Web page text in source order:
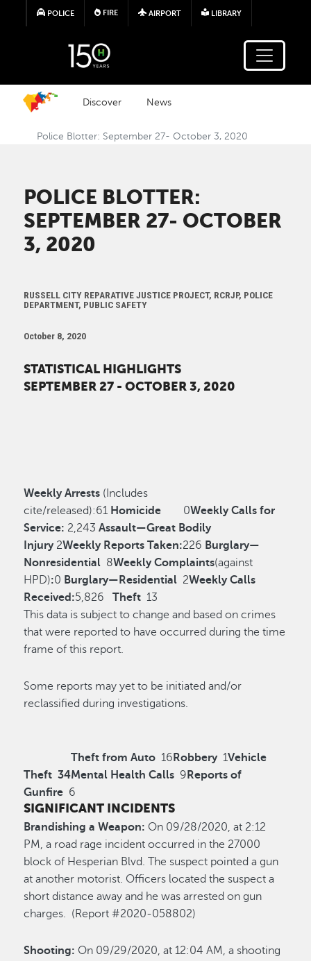
Skip to main content
POLICE FIRE AIRPORT LIBRARY
Discover News
Police Blotter: September 27- October 3, 2020
POLICE BLOTTER:
SEPTEMBER 27- OCTOBER
3, 2020
RUSSELL CITY REPARATIVE JUSTICE PROJECT, RCRJP, POLICE
DEPARTMENT, PUBLIC SAFETY
October 8, 2020
STATISTICAL HIGHLIGHTS
SEPTEMBER 27 - OCTOBER 3, 2020
Weekly Arrests (Includes
cite/released):61 Homicide 0Weekly Calls for
Service: 2,243Assault—Great Bodily
Injury 2Weekly Reports Taken:226 Burglary—
Nonresidential 8Weekly Complaints(against
HPD):0 Burglary—Residential 2Weekly Calls
Received:5,826Theft 13
This data is subject to change and based on crimes
that were reported to have occurred during the time
frame of this report.
Some reports may yet to be initiated and/or
reclassified during investigations.
Theft from Auto 16 Robbery 1Vehicle
Theft 34Mental Health Calls 9 Reports of
Gunfire 6
SIGNIFICANT INCIDENTS
Brandishing a Weapon: On 09/28/2020, at 2:12
PM, a road rage incident occurred in the 27000
block of Hesperian Blvd. The suspect pointed a gun
at another motorist. Officers located the suspect a
short distance away and he was arrested on gun
charges. (Report #2020-058802)
Shooting: On 09/29/2020, at 12:04 AM, a shooting